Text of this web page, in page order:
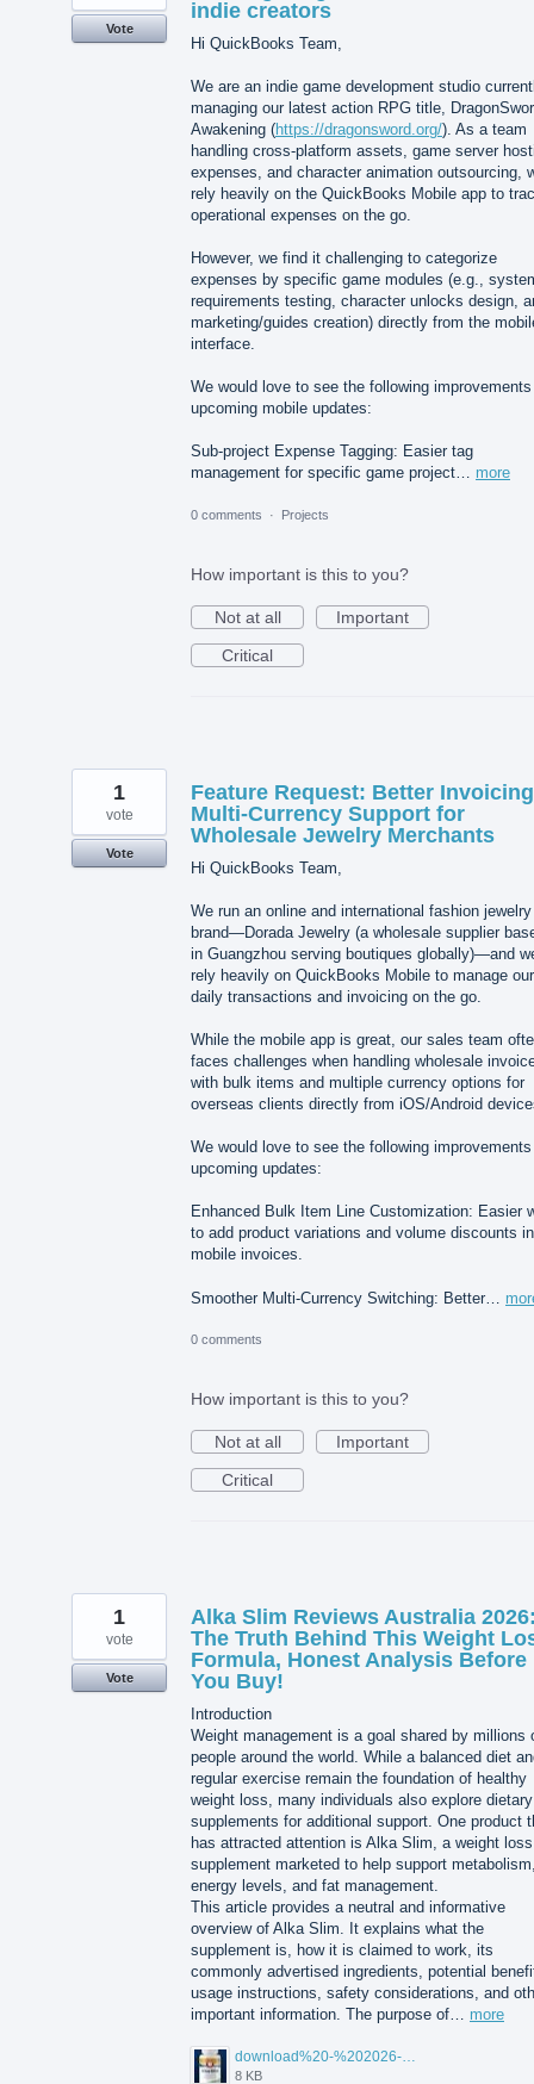
indie creators
Hi QuickBooks Team,
We are an indie game development studio
managing our latest action RPG title,
Awakening (https://dragonsword.org/). As a team
handling cross-platform assets, game server
expenses, and character animation outsourcing,
rely heavily on the QuickBooks Mobile app to
operational expenses on the go.
However, we find it challenging to categorize
expenses by specific game modules (e.g.,
requirements testing, character unlocks design,
marketing/guides creation) directly from the
interface.
We would love to see the following
upcoming mobile updates:
Sub-project Expense Tagging: Easier tag
management for specific game project… more
Vote
0 comments · Projects
How important is this to you?
Not at all
Important
Critical
Feature Request: Better
Multi-Currency Support for
Wholesale Jewelry Merchants
Hi QuickBooks Team,
We run an online and international fashion jewelry
brand—Dorada Jewelry (a wholesale supplier
in Guangzhou serving boutiques globally)—and
rely heavily on QuickBooks Mobile to manage our
daily transactions and invoicing on the go.
While the mobile app is great, our sales team
faces challenges when handling wholesale
with bulk items and multiple currency options for
overseas clients directly from iOS/Android
We would love to see the following
upcoming updates:
Enhanced Bulk Item Line Customization: Easier
to add product variations and volume discounts in
mobile invoices.
Smoother Multi-Currency Switching: Better…
1
vote
Vote
0 comments
How important is this to you?
Not at all
Important
Critical
Alka Slim Reviews Australia
The Truth Behind This Weight
Formula, Honest Analysis Before
You Buy!
Introduction
Weight management is a goal shared by millions
people around the world. While a balanced diet
regular exercise remain the foundation of healthy
weight loss, many individuals also explore dietary
supplements for additional support. One product
has attracted attention is Alka Slim, a weight loss
supplement marketed to help support
energy levels, and fat management.
This article provides a neutral and informative
overview of Alka Slim. It explains what the
supplement is, how it is claimed to work, its
commonly advertised ingredients, potential
usage instructions, safety considerations, and
important information. The purpose of… more
download%20-%202026-08-05T104615.503.jpg
8 KB
1
vote
Vote